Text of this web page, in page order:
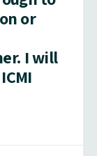
or
I will